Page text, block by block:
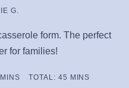
G.
form. The perfect
for families!
MINUTES
MINS TOTAL: 45 MINUTES
MINS